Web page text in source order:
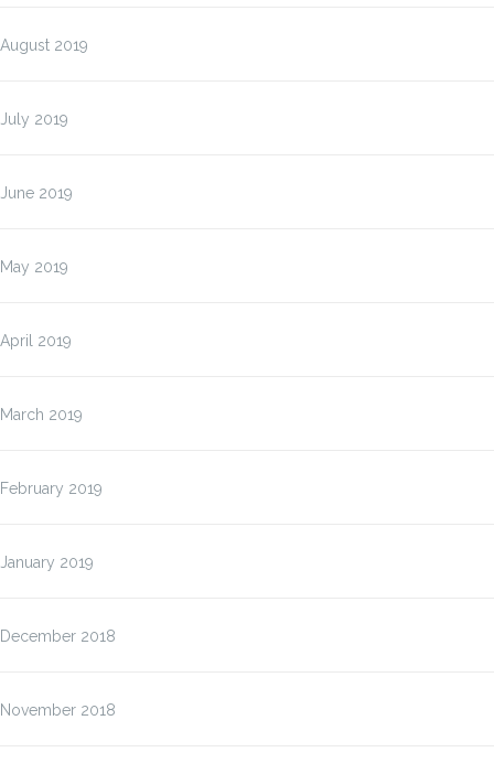
August 2019
July 2019
June 2019
May 2019
April 2019
March 2019
February 2019
January 2019
December 2018
November 2018